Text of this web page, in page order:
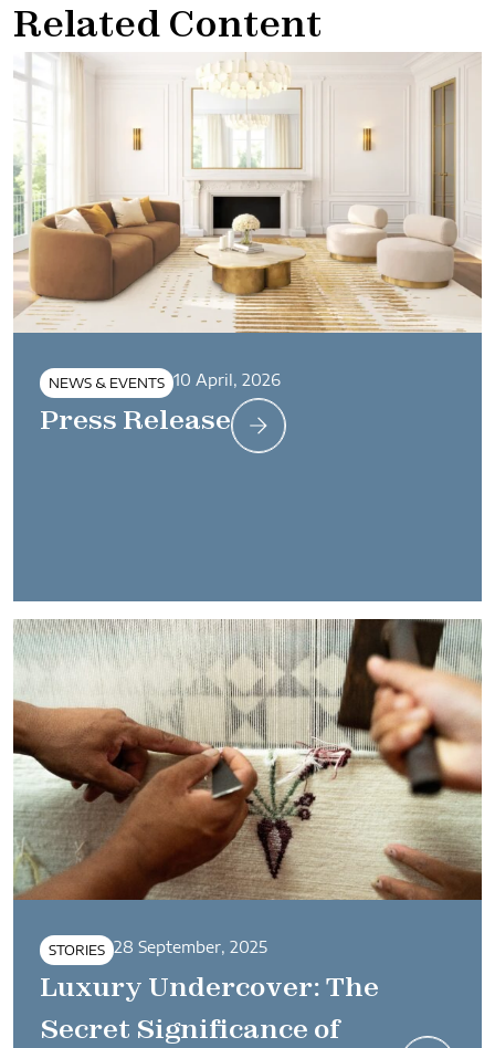
Related Content
NEWS & EVENTS 10 April, 2026
Press Release
STORIES 28 September, 2025
Luxury Undercover: The
Secret Significance of